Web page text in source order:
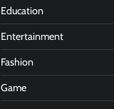
Education
Entertainment
Fashion
Game